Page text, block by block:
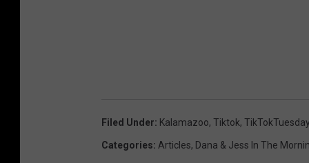
Filed Under: Kalamazoo, Tiktok, TikTokTuesday
Categories: Articles, Dana & Jess In The